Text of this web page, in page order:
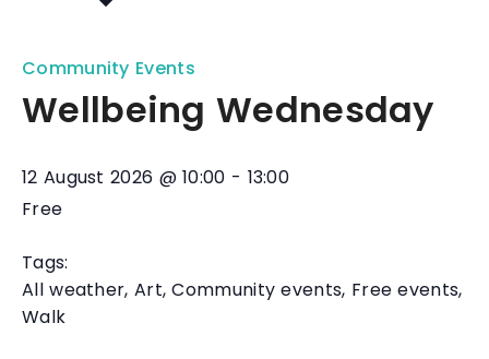
Community Events
Wellbeing Wednesday
12 August 2026 @10:00 - 13:00
Free
Tags:
All weather, Art, Community events, Free events,
Walk